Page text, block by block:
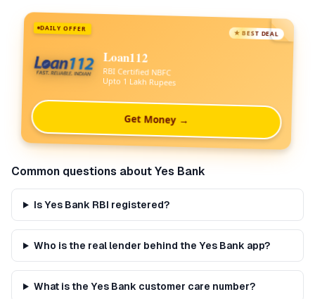
DAILY OFFER
★ BEST DEAL
Loan112
RBI Certified NBFC
Upto 1 Lakh Rupees
Get Money →
Common questions about Yes Bank
Is Yes Bank RBI registered?
Who is the real lender behind the Yes Bank app?
What is the Yes Bank customer care number?